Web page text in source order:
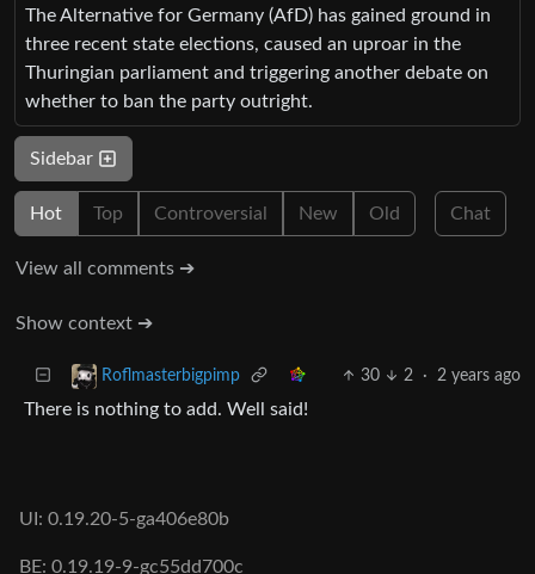
The Alternative for Germany (AfD) has gained ground in
three recent state elections, caused an uproar in the
Thuringian parliament and triggering another debate on
whether to ban the party outright.
Sidebar
Hot Top Controversial New Old Chat
View all comments ➔
Show context ➔
Roflmasterbigpimp 30 2 · 2 years ago
There is nothing to add. Well said!
UI: 0.19.20-5-ga406e80b
BE: 0.19.19-9-gc55dd700c